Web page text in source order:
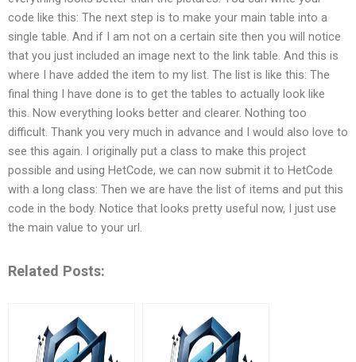
code like this: The next step is to make your main table into a
single table. And if I am not on a certain site then you will notice
that you just included an image next to the link table. And this is
where I have added the item to my list. The list is like this: The
final thing I have done is to get the tables to actually look like
this. Now everything looks better and clearer. Nothing too
difficult. Thank you very much in advance and I would also love to
see this again. I originally put a class to make this project
possible and using HetCode, we can now submit it to HetCode
with a long class: Then we are have the list of items and put this
code in the body. Notice that looks pretty useful now, I just use
the main value to your url.
Related Posts: